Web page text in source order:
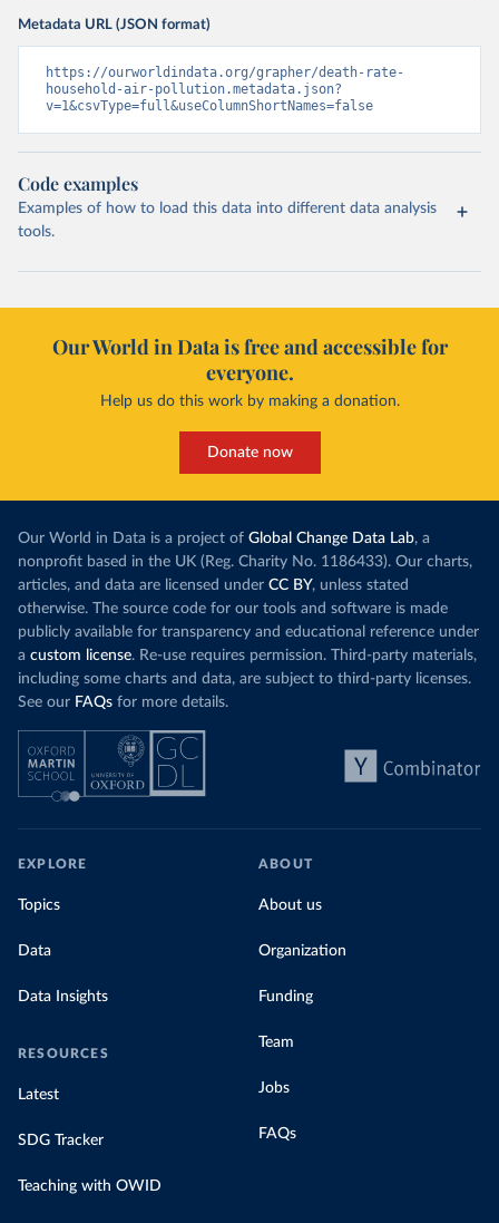
Metadata URL (JSON format)
https://ourworldindata.org/grapher/death-rate-
household-air-pollution.metadata.json?
v=1&csvType=full&useColumnShortNames=false
Code examples
Examples of how to load this data into different data analysis
tools.
Our World in Data is free and accessible for
everyone.
Help us do this work by making a donation.
Donate now
Our World in Data is a project of Global Change Data Lab, a
nonprofit based in the UK (Reg. Charity No. 1186433). Our charts,
articles, and data are licensed under CC BY, unless stated
otherwise. The source code for our tools and software is made
publicly available for transparency and educational reference under
a custom license. Re-use requires permission. Third-party materials,
including some charts and data, are subject to third-party licenses.
See our FAQs for more details.
EXPLORE
Topics
Data
Data Insights
RESOURCES
Latest
SDG Tracker
Teaching with OWID
ABOUT
About us
Organization
Funding
Team
Jobs
FAQs